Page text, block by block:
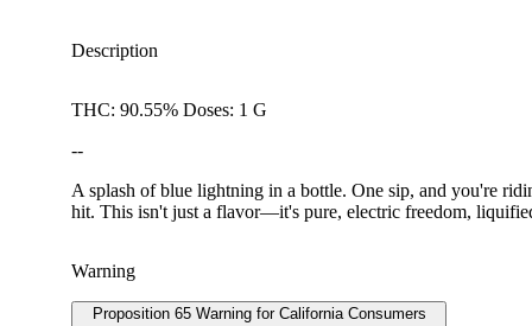
Description
THC: 90.55% Doses: 1 G
--
A splash of blue lightning in a bottle. One sip, and you're
hit. This isn't just a flavor—it's pure, electric freedom,
Warning
Proposition 65 Warning for California Consumers